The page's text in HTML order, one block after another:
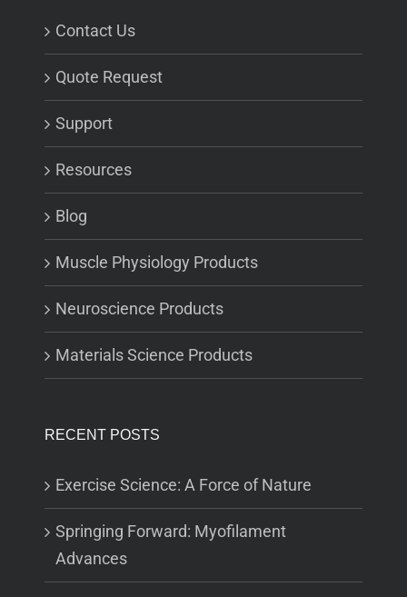
Contact Us
Quote Request
Support
Resources
Blog
Muscle Physiology Products
Neuroscience Products
Materials Science Products
RECENT POSTS
Exercise Science: A Force of Nature
Springing Forward: Myofilament
Advances